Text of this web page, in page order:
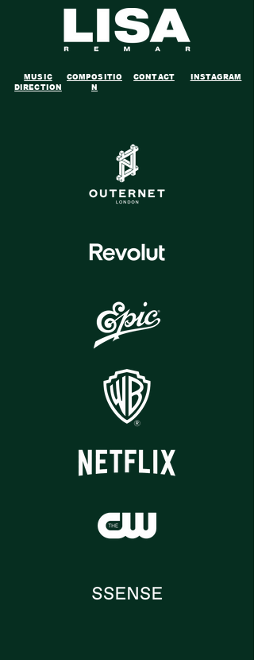
MUSIC
DIRECTION
COMPOSITIO
N
CONTACT INSTAGRAM